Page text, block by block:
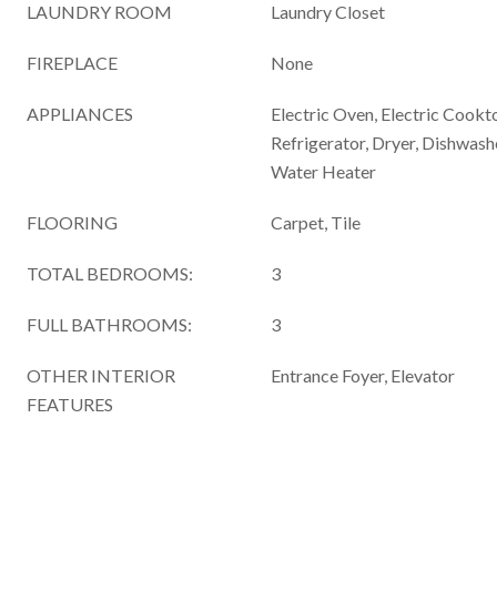
LAUNDRY ROOM Laundry Closet
FIREPLACE None
APPLIANCES
Electric Oven, Electric
Refrigerator, Dryer,
Water Heater
FLOORING Carpet, Tile
TOTAL BEDROOMS: 3
FULL BATHROOMS: 3
OTHER INTERIOR
FEATURES
Entrance Foyer, Elevator